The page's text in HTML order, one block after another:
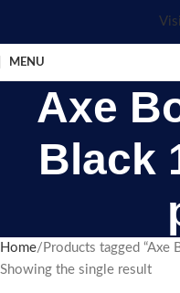
MENU
Axe
Black
Home Products tagged “Axe
Showing the single result